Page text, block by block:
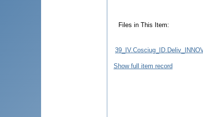
Files in This Item:
Show full item record